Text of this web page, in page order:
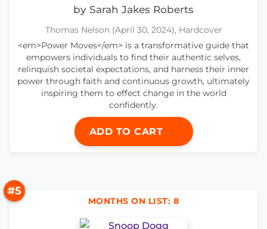
by Sarah Jakes Roberts
Thomas Nelson (April 30, 2024), Hardcover
<em>Power Moves</em> is a transformative guide that
empowers individuals to find their authentic selves,
relinquish societal expectations, and harness their inner
power through faith and continuous growth, ultimately
inspiring them to effect change in the world
confidently.
ADD TO CART
#5
MONTHS ON LIST: 8